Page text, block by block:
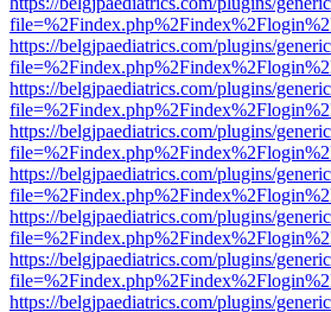
https://belgjpaediatrics.com/plugins/
https://belgjpaediatrics.com/plugins/
https://belgjpaediatrics.com/plugins/
https://belgjpaediatrics.com/plugins/
https://belgjpaediatrics.com/plugins/
https://belgjpaediatrics.com/plugins/
https://belgjpaediatrics.com/plugins/